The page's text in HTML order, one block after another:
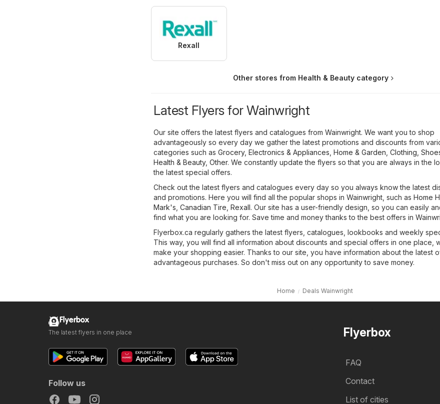
Rexall
Other stores from Health & Beauty category
Latest Flyers for Wainwright
Our site offers the latest flyers and catalogues from Wainwright. We want you to shop
advantageously so every day we gather the latest promotions and discounts from
categories such as Grocery, Electronics & Appliances Home & Garden Clothing,
Health & Beauty, Other. We constantly update the flyers so that you are always in the
the latest special offers.
Check out the latest flyers and catalogues every day so you always know the latest
and promotions. Here you will find all the popular shops in Wainwright, such as Home
Mark's Canadian Tire Rexall. Our site has a user-friendly design, so you can easily
find what you are looking for. Save time and money thanks to the best offers in
Flyerbox.ca regularly gathers the latest flyers, catalogues, lookbooks and weekly
This way, you will find all information about discounts and special offers in one place,
make your shopping easier. Thanks to our site, you have information about the latest
advantageous purchases. So don't miss out on any opportunity to save money.
Home Deals Wainwright
Flyerbox
FAQ
Contact
List of cities
Flyerbox
The latest flyers in one place
Follow us